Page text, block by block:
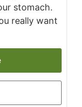
stomach.
really want